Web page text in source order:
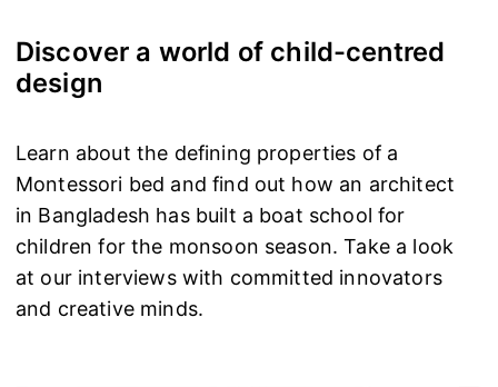
Discover a world of child-centred
design
Learn about the defining properties of a
Montessori bed and find out how an architect
in Bangladesh has built a boat school for
children for the monsoon season. Take a look
at our interviews with committed innovators
and creative minds.